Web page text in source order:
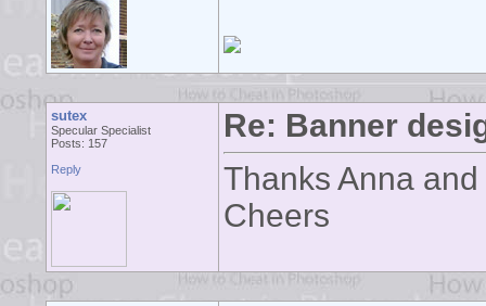
sutex
Specular Specialist
Posts: 157
Reply
Re: Banner
Thanks Anna
Cheers